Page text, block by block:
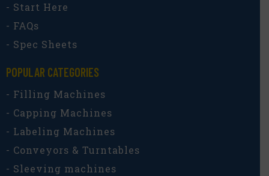
- Start Here
- FAQs
- Spec Sheets
POPULAR CATEGORIES​
- Filling Machines
- Capping Machines
- Labeling Machines
- Conveyors & Turntables
- Sleeving machines